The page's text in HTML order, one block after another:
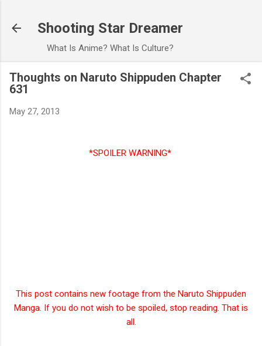
Shooting Star Dreamer
What Is Anime? What Is Culture?
Thoughts on Naruto Shippuden Chapter
631
May 27, 2013
*SPOILER WARNING*
This post contains new footage from the Naruto Shippuden
Manga. If you do not wish to be spoiled, stop reading. That is
all.